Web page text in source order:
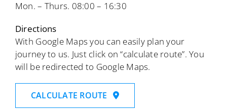
Mon. – Thurs. 08:00 – 16:30
Directions
With Google Maps you can easily plan your
journey to us. Just click on “calculate route”. You
will be redirected to Google Maps.
CALCULATE ROUTE